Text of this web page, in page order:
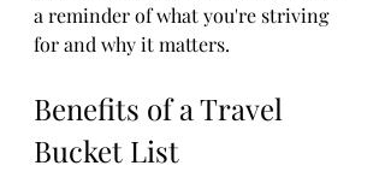
a reminder of what you're striving
for and why it matters.
Benefits of a Travel
Bucket List